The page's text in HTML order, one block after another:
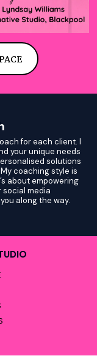
for each client. I
your unique needs
solutions
coaching style is
about empowering
social media
along the way.